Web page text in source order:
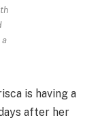
a
is having a
after her